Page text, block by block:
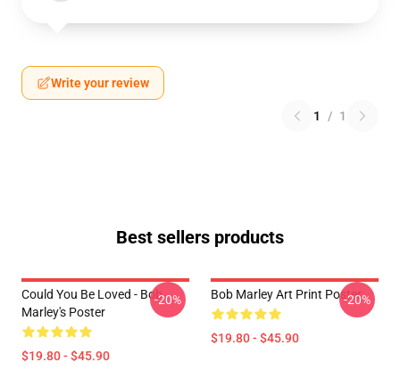
Write your review
1 / 1
Best sellers products
Could You Be Loved - Bob
Marley's Poster
$19.80 - $45.90
-20% Bob Marley Art Print Poster
$19.80 - $45.90
-20%